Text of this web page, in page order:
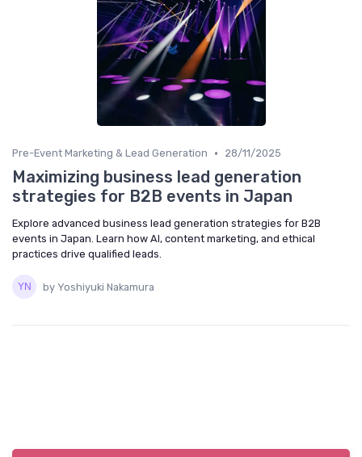
Pre-Event Marketing & Lead Generation • 28/11/2025
Maximizing business lead generation
strategies for B2B events in Japan
Explore advanced business lead generation strategies for B2B
events in Japan. Learn how AI, content marketing, and ethical
practices drive qualified leads.
by Yoshiyuki Nakamura